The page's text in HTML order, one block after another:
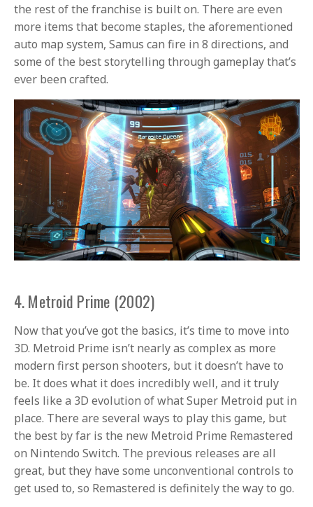
the rest of the franchise is built on. There are even
more items that become staples, the aforementioned
auto map system, Samus can fire in 8 directions, and
some of the best storytelling through gameplay that’s
ever been crafted.
4. Metroid Prime (2002)
Now that you’ve got the basics, it’s time to move into
3D. Metroid Prime isn’t nearly as complex as more
modern first person shooters, but it doesn’t have to
be. It does what it does incredibly well, and it truly
feels like a 3D evolution of what Super Metroid put in
place. There are several ways to play this game, but
the best by far is the new Metroid Prime Remastered
on Nintendo Switch. The previous releases are all
great, but they have some unconventional controls to
get used to, so Remastered is definitely the way to go.